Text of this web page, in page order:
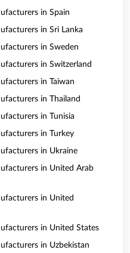
in Spain
in Sri Lanka
in Sweden
in Switzerland
in Taiwan
in Thailand
in Tunisia
in Turkey
in Ukraine
in United Arab
in United
in United States
in Uzbekistan